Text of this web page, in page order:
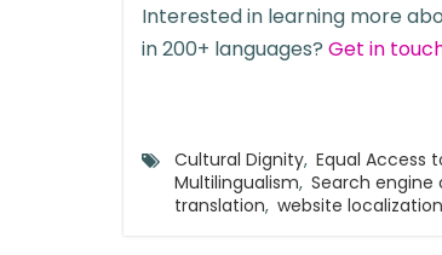
Interested in learning more
in 200+ languages? Get in
Cultural Dignity, Equal Access
Multilingualism, Search engine
translation, website localization